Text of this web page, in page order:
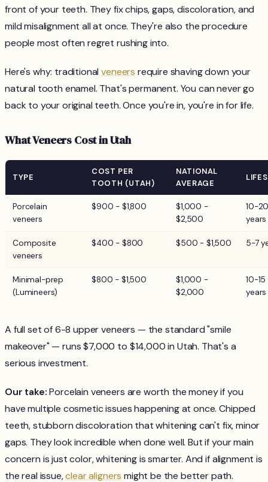
front of your teeth. They fix chips, gaps, discoloration, and
mild misalignment all at once. They're also the procedure
people most often regret rushing into.
Here's why: traditionalveneers require shaving down your
natural tooth enamel. That's permanent. You can never go
back to your original teeth. Once you're in, you're in for life.
What Veneers Cost in Utah
TYPE
COST PER
TOOTH (UTAH)
NATIONAL
AVERAGE
Porcelain
veneers
$900 - $1,800
$1,000 -
$2,500
10-
years
Composite
veneers
$400 - $800 $500 - $1,500 5-7
Minimal-prep
(Lumineers)
$800 - $1,500
$1,000 -
$2,000
10-15
years
A full set of 6-8 upper veneers — the standard "smile
makeover" — runs $7,000 to $14,000 in Utah. That's a
serious investment.
Our take:Porcelain veneers are worth the money if you
have multiple cosmetic issues happening at once. Chipped
teeth, stubborn discoloration that whitening can't fix, minor
gaps. They look incredible when done well. But if your main
concern is just color, whitening is smarter. And if alignment is
the real issue,clear aligners might be the better path.